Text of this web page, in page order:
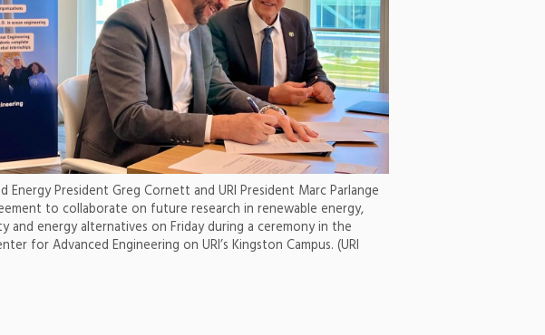
Energy President Greg Cornett and URI President Marc Parlange
to collaborate on future research in renewable energy,
and energy alternatives on Friday during a ceremony in the
for Advanced Engineering on URI’s Kingston Campus. (URI